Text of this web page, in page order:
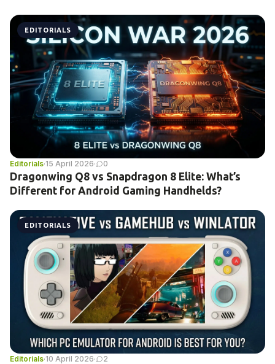
EDITORIALS
Editorials·15 April 2026· 0
Dragonwing Q8 vs Snapdragon 8 Elite: What’s
Different for Android Gaming Handhelds?
EDITORIALS
Editorials·10 April 2026· 2